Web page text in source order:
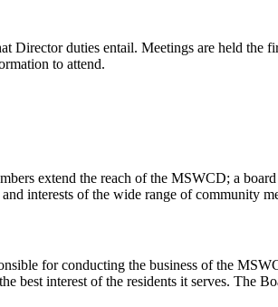
Director duties entail. Meetings are held the
to attend.
extend the reach of the MSWCD; a
interests of the wide range of community
for conducting the business of the
best interest of the residents it serves. The